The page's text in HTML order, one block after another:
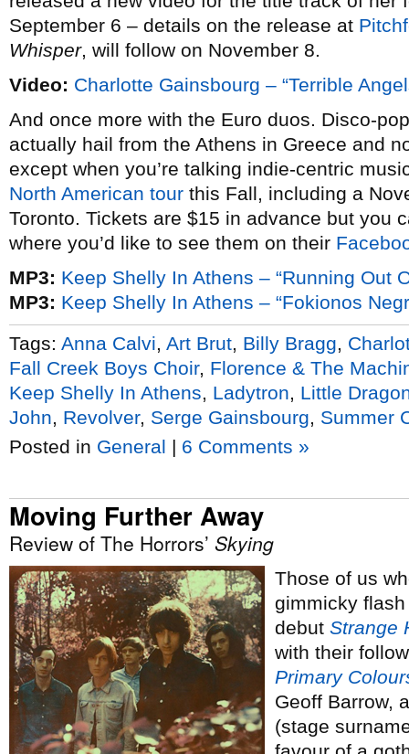
September 6 – details on the release at
Whisper, will follow on November 8.
Video: Charlotte Gainsbourg – “Terrible
And once more with the Euro duos. Disco-
actually hail from the Athens in Greece and
except when you’re talking indie-centric
North American tour this Fall, including a
Toronto. Tickets are $15 in advance but you
where you’d like to see them on their
MP3: Keep Shelly In Athens – “Running Out
MP3: Keep Shelly In Athens – “Fokionos
Tags: Anna Calvi Art Brut Billy Bragg
Fall Creek Boys Choir, Florence & The
Keep Shelly In Athens
Ladytron
Little
John
Revolver, Serge Gainsbourg
Summer
Posted in General | 6 Comments »
Moving Further Away
Review of The Horrors’ Skying
Those of us
gimmicky
debut Strange
with their
Primary
Geoff Barrow,
(stage